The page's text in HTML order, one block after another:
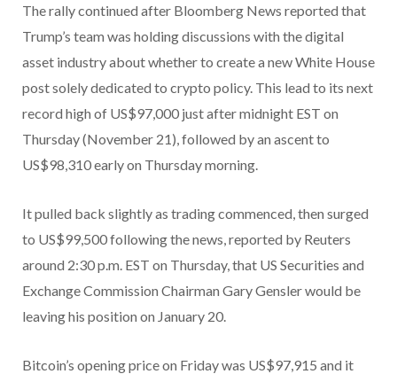
The rally continued after Bloomberg News reported that
Trump’s team was holding discussions with the digital
asset industry about whether to create a new White House
post solely dedicated to crypto policy. This lead to its next
record high of US$97,000 just after midnight EST on
Thursday (November 21), followed by an ascent to
US$98,310 early on Thursday morning.
It pulled back slightly as trading commenced, then surged
to US$99,500 following the news, reported by Reuters
around 2:30 p.m. EST on Thursday, that US Securities and
Exchange Commission Chairman Gary Gensler would be
leaving his position on January 20.
Bitcoin’s opening price on Friday was US$97,915 and it